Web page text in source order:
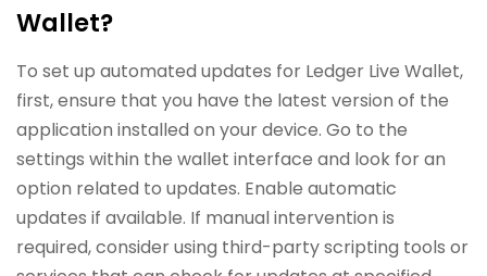
Wallet?
To set up automated updates for Ledger Live Wallet,
first, ensure that you have the latest version of the
application installed on your device. Go to the
settings within the wallet interface and look for an
option related to updates. Enable automatic
updates if available. If manual intervention is
required, consider using third-party scripting tools or